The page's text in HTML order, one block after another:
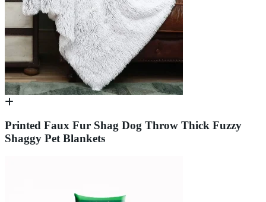
Printed Faux Fur Shag Dog Throw Thick Fuzzy
Shaggy Pet Blankets